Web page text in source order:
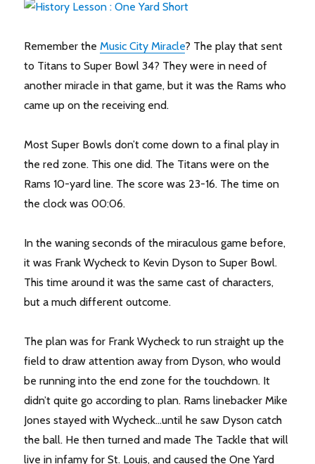
Remember theMusic City Miracle? The play that sent
to Titans to Super Bowl 34? They were in need of
another miracle in that game, but it was the Rams who
came up on the receiving end.
Most Super Bowls don’t come down to a final play in
the red zone. This one did. The Titans were on the
Rams 10-yard line. The score was 23-16. The time on
the clock was 00:06.
In the waning seconds of the miraculous game before,
it was Frank Wycheck to Kevin Dyson to Super Bowl.
This time around it was the same cast of characters,
but a much different outcome.
The plan was for Frank Wycheck to run straight up the
field to draw attention away from Dyson, who would
be running into the end zone for the touchdown. It
didn’t quite go according to plan. Rams linebacker Mike
Jones stayed with Wycheck…until he saw Dyson catch
the ball. He then turned and made The Tackle that will
live in infamy for St. Louis, and caused the One Yard